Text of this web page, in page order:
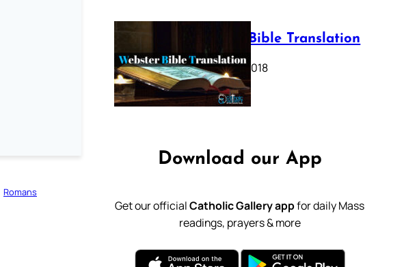
Romans
Webster Bible Translation
October 11, 2018
Download our App
Get our officialCatholic Gallery appfor daily Mass
readings, prayers & more